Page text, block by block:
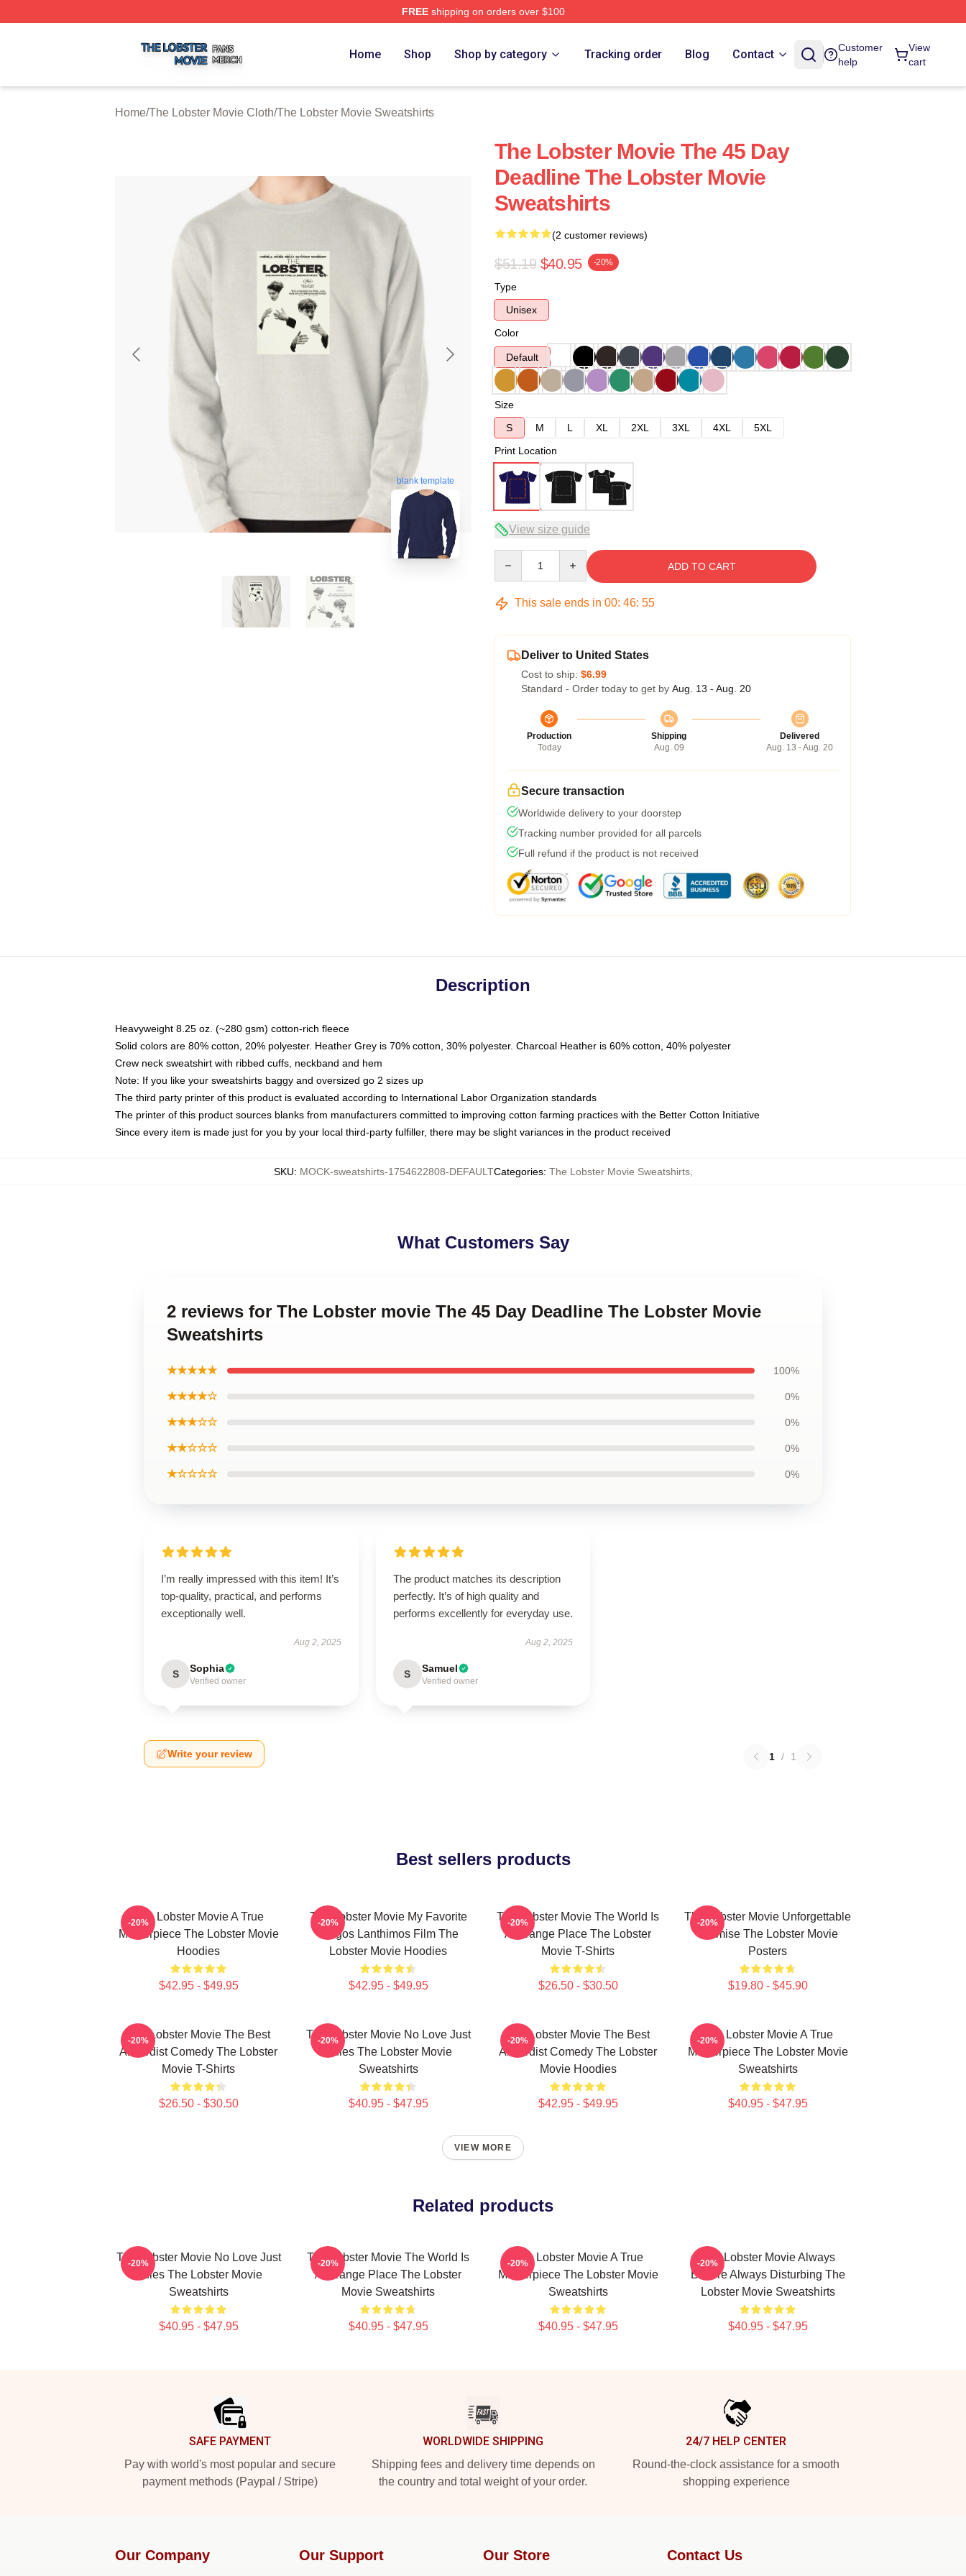
FREEshipping on orders over $100
Home Shop Shop by category Tracking order Blog Contact
Customer
help
View
cart
Home/The Lobster Movie Cloth/The Lobster Movie Sweatshirts
blank template
The Lobster Movie The 45 Day
Deadline The Lobster Movie
Sweatshirts
(2 customer reviews)
$51.19 $40.95 -20%
Type
Unisex
Color
Default
Size
S
M L XL 2XL 3XL 4XL
5XL
Print Location
View size guide
ADD TO CART
This sale ends in 00: 46: 54
Deliver to United States
Cost to ship: $6.99
Standard - Order today to get by Aug. 13 - Aug. 20
Production
Today
Shipping
Aug. 09
Delivered
Aug. 13 - Aug. 20
Secure transaction
Worldwide delivery to your doorstep
Tracking number provided for all parcels
Full refund if the product is not received
Description
Heavyweight 8.25 oz. (~280 gsm) cotton-rich fleece
Solid colors are 80% cotton, 20% polyester. Heather Grey is 70% cotton, 30% polyester. Charcoal Heather is 60% cotton, 40% polyester
Crew neck sweatshirt with ribbed cuffs, neckband and hem
Note: If you like your sweatshirts baggy and oversized go 2 sizes up
The third party printer of this product is evaluated according to International Labor Organization standards
The printer of this product sources blanks from manufacturers committed to improving cotton farming practices with the Better Cotton Initiative
Since every item is made just for you by your local third-party fulfiller, there may be slight variances in the product received
SKU: MOCK-sweatshirts-1754622808-DEFAULTCategories: The Lobster Movie Sweatshirts,
What Customers Say
2 reviews for The Lobster movie The 45 Day Deadline The Lobster Movie
Sweatshirts
★★★★★ 100%
★★★★☆ 0%
★★★☆☆ 0%
★★☆☆☆ 0%
★☆☆☆☆ 0%
I’m really impressed with this item! It’s
top-quality, practical, and performs
exceptionally well.
Aug 2, 2025
S Sophia
Verified owner
The product matches its description
perfectly. It’s of high quality and
performs excellently for everyday use.
Aug 2, 2025
S Samuel
Verified owner
Write your review 1 / 1
Best sellers products
The Lobster Movie A True
Masterpiece The Lobster Movie
Hoodies
$42.95 - $49.95
-20%
The Lobster Movie My Favorite
Yorgos Lanthimos Film The
Lobster Movie Hoodies
$42.95 - $49.95
-20%
The Lobster Movie The World Is
A Strange Place The Lobster
Movie T-Shirts
$26.50 - $30.50
-20%
The Lobster Movie Unforgettable
Premise The Lobster Movie
Posters
$19.80 - $45.90
-20%
The Lobster Movie The Best
Absurdist Comedy The Lobster
Movie T-Shirts
$26.50 - $30.50
-20%
The Lobster Movie No Love Just
Rules The Lobster Movie
Sweatshirts
$40.95 - $47.95
-20%
The Lobster Movie The Best
Absurdist Comedy The Lobster
Movie Hoodies
$42.95 - $49.95
-20%
The Lobster Movie A True
Masterpiece The Lobster Movie
Sweatshirts
$40.95 - $47.95
-20%
VIEW MORE
Related products
The Lobster Movie No Love Just
Rules The Lobster Movie
Sweatshirts
$40.95 - $47.95
-20%
The Lobster Movie The World Is
A Strange Place The Lobster
Movie Sweatshirts
$40.95 - $47.95
-20%
The Lobster Movie A True
Masterpiece The Lobster Movie
Sweatshirts
$40.95 - $47.95
-20%
The Lobster Movie Always
Bizarre Always Disturbing The
Lobster Movie Sweatshirts
$40.95 - $47.95
-20%
SAFE PAYMENT
Pay with world's most popular and secure
payment methods (Paypal / Stripe)
WORLDWIDE SHIPPING
Shipping fees and delivery time depends on
the country and total weight of your order.
24/7 HELP CENTER
Round-the-clock assistance for a smooth
shopping experience
Our Company Our Support Our Store Contact Us